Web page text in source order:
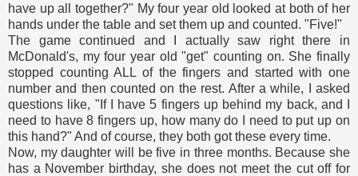
have up all together?" My four year old looked at both of her
hands under the table and set them up and counted. "Five!"
The game continued and I actually saw right there in
McDonald's, my four year old "get" counting on. She finally
stopped counting ALL of the fingers and started with one
number and then counted on the rest. After a while, I asked
questions like, "If I have 5 fingers up behind my back, and I
need to have 8 fingers up, how many do I need to put up on
this hand?" And of course, they both got these every time.
Now, my daughter will be five in three months. Because she
has a November birthday, she does not meet the cut off for